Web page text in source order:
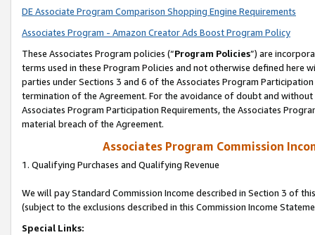
DE Associate Program Comparison Shopping Engine Requirements
Associates Program - Amazon Creator Ads Boost Program Policy
These Associates Program policies (“Program Policies”) are
terms used in these Program Policies and not otherwise defined
parties under Sections 3 and 6 of the Associates Program
termination of the Agreement. For the avoidance of doubt and
Associates Program Participation Requirements, the Associates
material breach of the Agreement.
Associates Program Commission
1. Qualifying Purchases and Qualifying Revenue
We will pay Standard Commission Income described in Section 3 of
(subject to the exclusions described in this Commission Income
Special Links: